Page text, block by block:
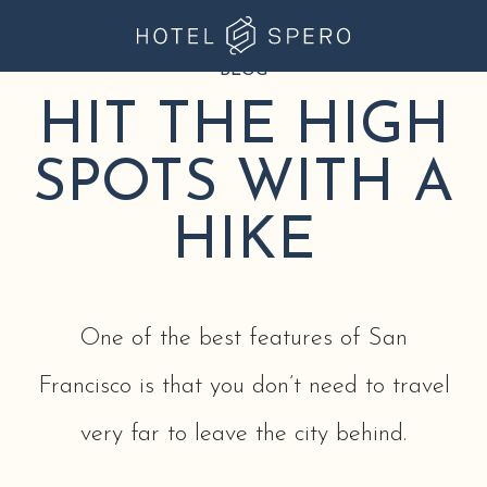
Hotel
Spero
Union
Square
BLOG
HIT THE HIGH
SPOTS WITH A
HIKE
One of the best features of San
Francisco is that you don’t need to travel
very far to leave the city behind.